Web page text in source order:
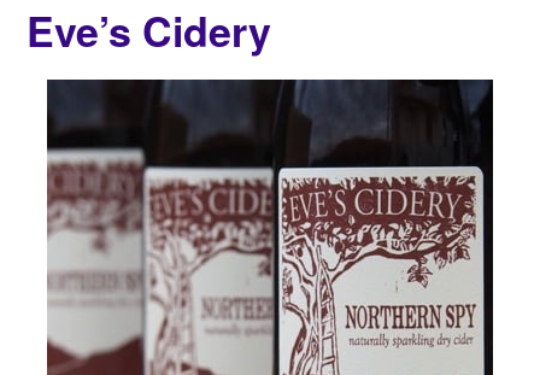
Eve’s Cidery